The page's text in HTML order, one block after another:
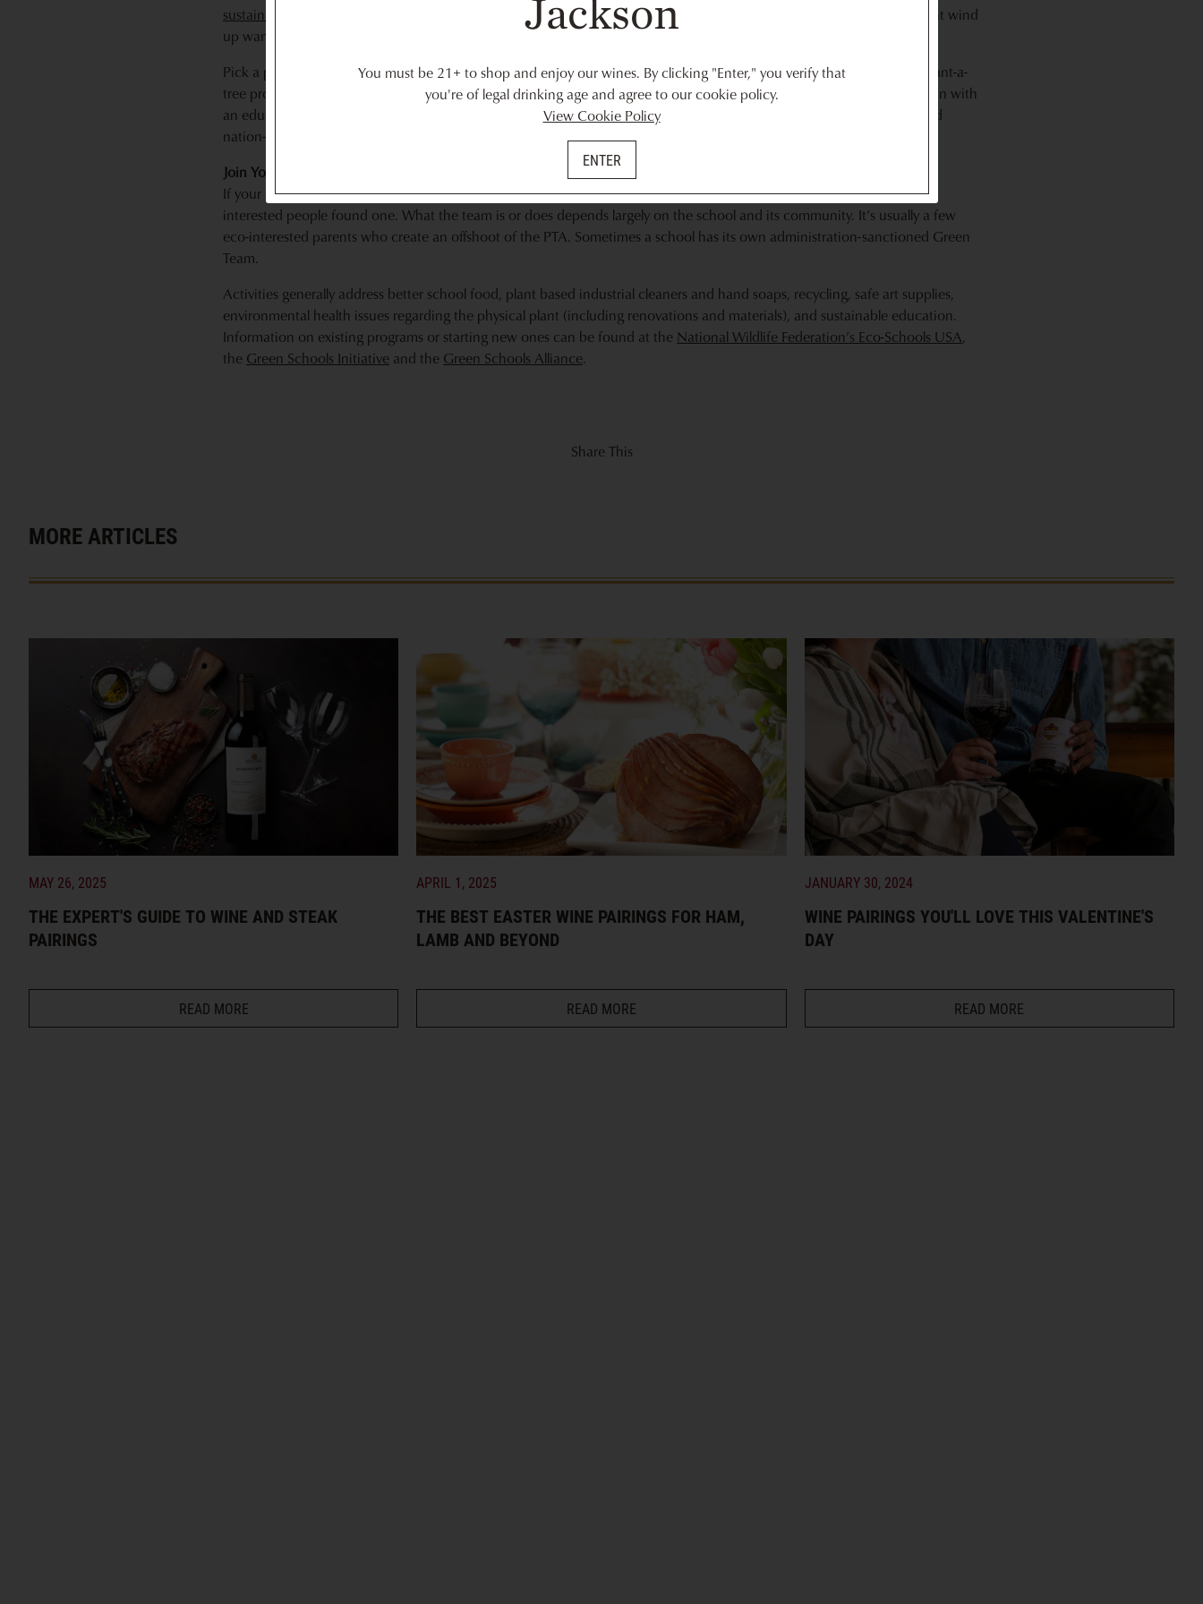
sustainability initiative
of your choice is a lovely green gesture and is likely to be a learning experience as well. You might wind
up wanting to do more than ten.
Pick a project that interests you and ask if you can help put. This could mean working in an urban garden, joining a plant-a-
tree program, or getting your hands dirty doing trash pickup at a local beach. Or, if you prefer an indoor setting, pitch in with
an education/outreach group. Enter your zip code to find projects near you with
n and
nation-wide activities from the
Join Your School’s Green Team
If your school has a Green Team, join in. If there isn’t one, several organizations offer suggestions and resources to help
interested people found one. What the team is or does depends largely on the school and its community. It’s usually a few
eco-interested parents who create an offshoot of the PTA. Sometimes a school has its own administration-sanctioned Green
Team.
Activities generally address better school food, plant based industrial cleaners and hand soaps, recycling, safe art supplies,
environmental health issues regarding the physical plant (including renovations and materials), and sustainable education.
Information on existing programs or starting new ones can be found at the National Wildlife Federation’s Eco-Schools USA,
the Green Schools Initiative and the Green Schools Alliance.
Share This
MORE ARTICLES
MAY 26, 2025
THE EXPERT'S GUIDE TO WINE AND STEAK
PAIRINGS
READ MORE
APRIL 1, 2025
THE BEST EASTER WINE PAIRINGS FOR HAM,
LAMB AND BEYOND
READ MORE
JANUARY 30, 2024
WINE PAIRINGS YOU'LL LOVE THIS VALENTINE'S
DAY
READ MORE
Jackson
You must be 21+ to shop and enjoy our wines. By clicking "Enter," you verify that
you're of legal drinking age and agree to our cookie policy.
View Cookie Policy
ENTER